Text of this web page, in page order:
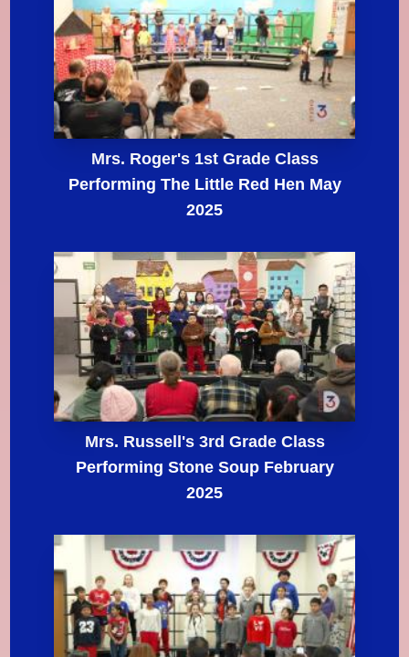
Mrs. Roger's 1st Grade Class
Performing The Little Red Hen May
2025
Mrs. Russell's 3rd Grade Class
Performing Stone Soup February
2025